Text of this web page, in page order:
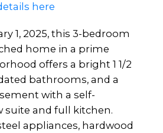
here
1, 2025, this 3-bedroom
home in a prime
offers a bright 1 1/2
bathrooms, and a
with a self-
suite and full kitchen.
appliances, hardwood